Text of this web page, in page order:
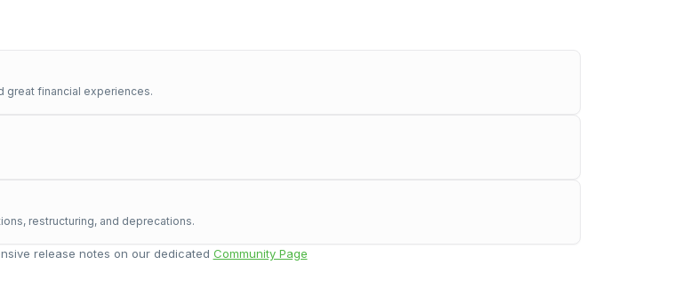
great financial experiences.
restructuring, and deprecations.
release notes on our dedicated Community Page